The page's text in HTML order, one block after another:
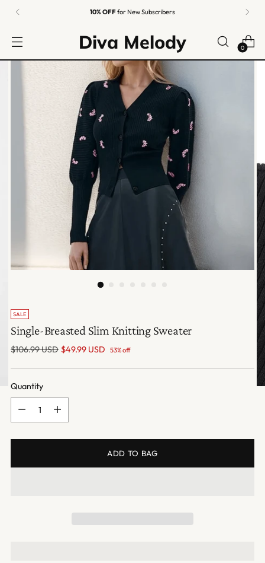
10% OFFfor New Subscribers
Diva Melody 0
SALE
Single-Breasted Slim Knitting Sweater
Regular
$106.99 USD $49.99 USD 53% off
Quantity
ADD TO BAG